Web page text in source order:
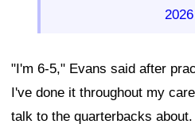
2026
"I'm 6-5," Evans said after
I've done it throughout my
talk to the quarterbacks